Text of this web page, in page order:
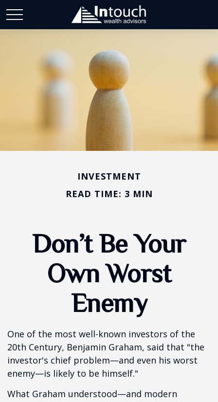
INVESTMENT
READ TIME: 3 MIN
Don’t Be Your
Own Worst
Enemy
One of the most well-known investors of the
20th Century, Benjamin Graham, said that "the
investor's chief problem—and even his worst
enemy—is likely to be himself."
What Graham understood—and modern